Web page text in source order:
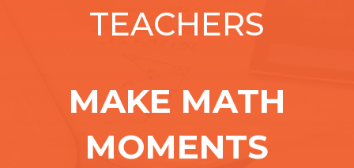
TEACHERS
MAKE MATH
MOMENTS